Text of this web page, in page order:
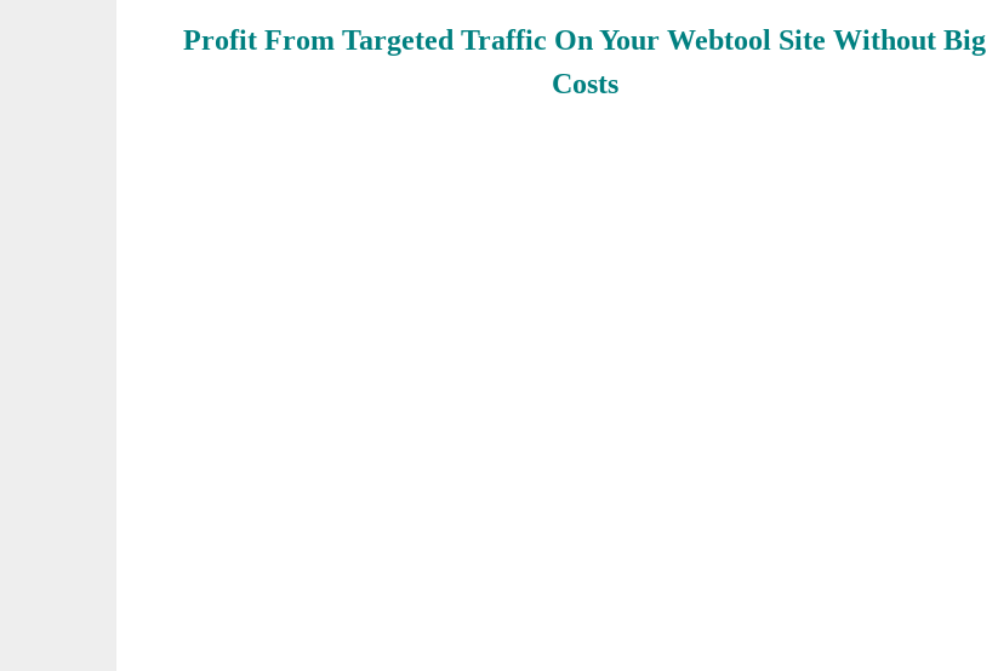
Profit From Targeted Traffic On Your Webtool Site Without Big
Costs